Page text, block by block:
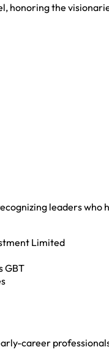
honoring the
leaders who
Limited
GBT
career